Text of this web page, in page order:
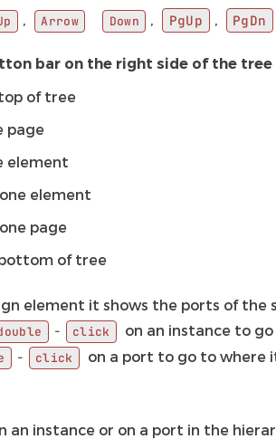
, Arrow Down , PgUp , PgDn
bar on the right side of the tree
of tree
page
element
element
page
of tree
element it shows the ports of the
- click
on an instance to
- click
on a port to go to where
an instance or on a port in the